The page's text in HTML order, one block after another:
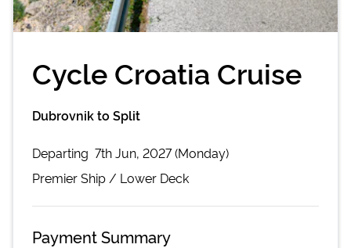
Cycle Croatia Cruise
Dubrovnik to Split
Departing 7th Jun, 2027 (Monday)
PremierShip / Lower Deck
Payment Summary